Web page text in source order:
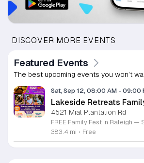
DISCOVER MORE EVENTS
Featured Events
The best upcoming events you won’t
Sat, Sep 12, 08:00 AM - 09:00
Lakeside Retreats
4521 Mial Plantation Rd
383.4 mi • Free